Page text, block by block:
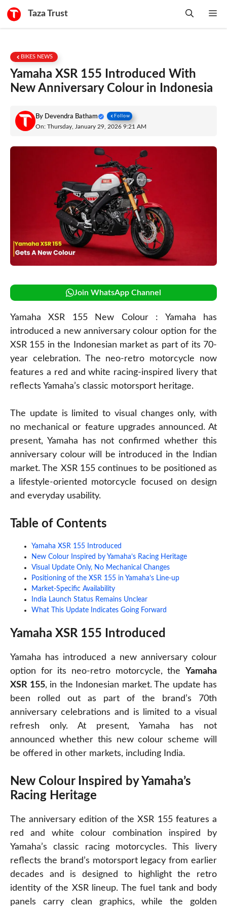
Taza Trust
BIKES NEWS
Yamaha XSR 155 Introduced With
New Anniversary Colour in Indonesia
By Devendra Batham Follow
On: Thursday, January 29, 2026 9:21 AM
Join WhatsApp Channel
Yamaha XSR 155 New Colour : Yamaha has
introduced a new anniversary colour option for the
XSR 155 in the Indonesian market as part of its 70-
year celebration. The neo-retro motorcycle now
features a red and white racing-inspired livery that
reflects Yamaha’s classic motorsport heritage.
The update is limited to visual changes only, with
no mechanical or feature upgrades announced. At
present, Yamaha has not confirmed whether this
anniversary colour will be introduced in the Indian
market. The XSR 155 continues to be positioned as
a lifestyle-oriented motorcycle focused on design
and everyday usability.
Table of Contents
Yamaha XSR 155 Introduced
New Colour Inspired by Yamaha’s Racing Heritage
Visual Update Only, No Mechanical Changes
Positioning of the XSR 155 in Yamaha’s Line-up
Market-Specific Availability
India Launch Status Remains Unclear
What This Update Indicates Going Forward
Yamaha XSR 155 Introduced
Yamaha has introduced a new anniversary colour
option for its neo-retro motorcycle, the Yamaha
XSR 155, in the Indonesian market. The update has
been rolled out as part of the brand’s 70th
anniversary celebrations and is limited to a visual
refresh only. At present, Yamaha has not
announced whether this new colour scheme will
be offered in other markets, including India.
New Colour Inspired by Yamaha’s
Racing Heritage
The anniversary edition of the XSR 155 features a
red and white colour combination inspired by
Yamaha’s classic racing motorcycles. This livery
reflects the brand’s motorsport legacy from earlier
decades and is designed to highlight the retro
identity of the XSR lineup. The fuel tank and body
panels carry clean graphics, while the golden